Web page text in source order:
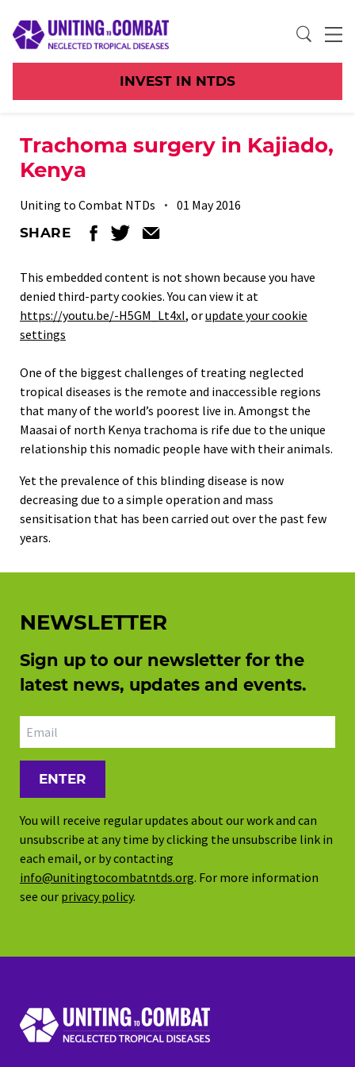
INVEST IN NTDS
Trachoma surgery in Kajiado,
Kenya
Uniting to Combat NTDs
01 May 2016
SHARE
This embedded content is not shown because you have
denied third-party cookies. You can view it at
https://youtu.be/-H5GM_Lt4xI, orupdate your cookie
settings
One of the biggest challenges of treating neglected
tropical diseases is the remote and inaccessible regions
that many of the world’s poorest live in. Amongst the
Maasai of north Kenya trachoma is rife due to the unique
relationship this nomadic people have with their animals.
Yet the prevalence of this blinding disease is now
decreasing due to a simple operation and mass
sensitisation that has been carried out over the past few
years.
NEWSLETTER
Sign up to our newsletter for the
latest news, updates and events.
Email address
You will receive regular updates about our work and can
unsubscribe at any time by clicking the unsubscribe link in
each email, or by contacting
info@unitingtocombatntds.org. For more information
see our privacy policy.